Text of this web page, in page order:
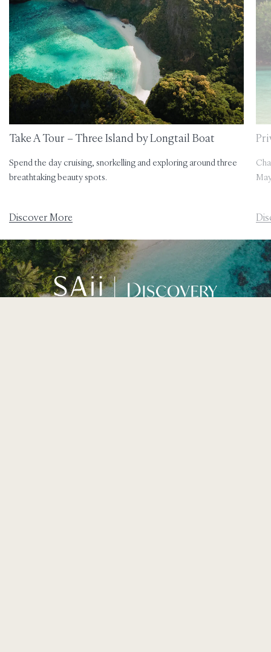
Take A Tour – Three Island by Longtail Boat
Spend the day cruising, snorkelling and exploring around three
breathtaking beauty spots.
Discover More